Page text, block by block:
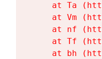
at Ta
at Vm
at nf
at Tf
at bh